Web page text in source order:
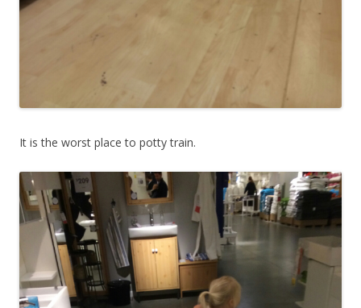
It is the worst place to potty train.